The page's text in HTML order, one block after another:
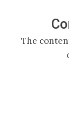
The